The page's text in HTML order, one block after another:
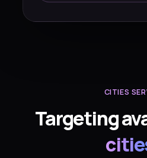
CITIES
Targeting